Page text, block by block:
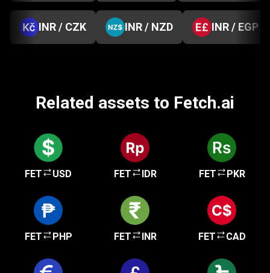
INR / CZK INR / NZD INR / EGP
Related assets to Fetch.ai
FET USD FET IDR FET PKR
FET PHP FET INR FET CAD